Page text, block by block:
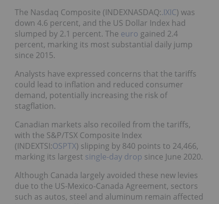
The Nasdaq Composite (INDEXNASDAQ:.IXIC) was
down 4.6 percent, and the US Dollar Index had
slumped by 2.1 percent. The euro gained 2.4
percent, marking its most substantial daily jump
since 2015.
Analysts have expressed concerns that the tariffs
could lead to inflation and reduced consumer
demand, potentially increasing the risk of
stagflation.
Canadian markets also recoiled from the tariffs,
with the S&P/TSX Composite Index
(INDEXTSI:OSPTX) slipping by 840 points to 24,466,
marking its largest single-day drop since June 2020.
Although Canada largely avoided these new levies
due to the US-Mexico-Canada Agreement, sectors
such as autos, steel and aluminum remain affected